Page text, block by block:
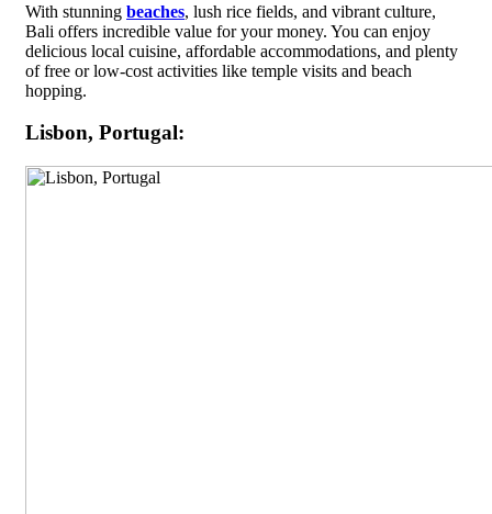
With stunning beaches, lush rice fields, and vibrant culture,
Bali offers incredible value for your money. You can enjoy
delicious local cuisine, affordable accommodations, and plenty
of free or low-cost activities like temple visits and beach
hopping.
Lisbon, Portugal: